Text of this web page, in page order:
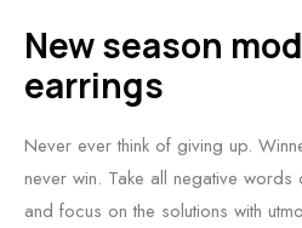
New season
earrings
Never ever think of giving up.
never win. Take all negative
and focus on the solutions with